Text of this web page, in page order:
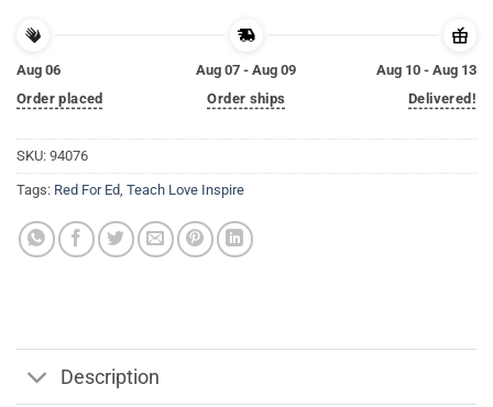
Aug 06
Order placed
Aug 07 - Aug 09
Order ships
Aug 10 - Aug 13
Delivered!
SKU: 94076
Tags: Red For Ed, Teach Love Inspire
Description